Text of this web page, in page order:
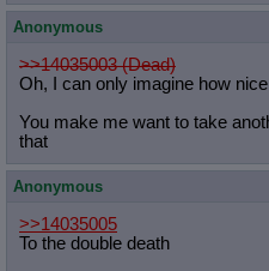
Anonymous
>>14035003 (Dead)
Oh, I can only imagine how
You make me want to take
that
Anonymous
>>14035005
To the double death